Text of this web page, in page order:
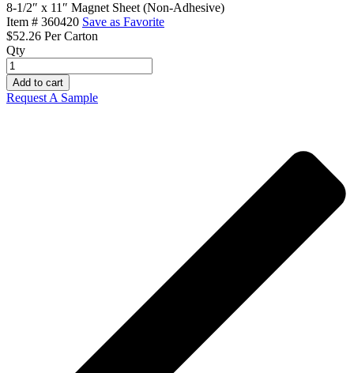
8-1/2″ x 11″ Magnet Sheet (Non-Adhesive)
Item # 360420 Save as Favorite
$52.26 Per Carton
Qty
8-
1/2"
x
11"
Add to cart
Request A Sample